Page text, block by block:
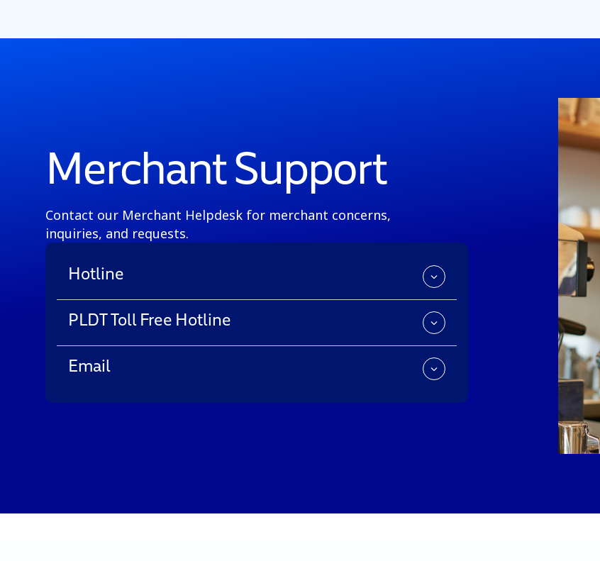
Merchant Support
Contact our Merchant Helpdesk for merchant concerns,
inquiries, and requests.
Hotline
PLDT Toll Free Hotline
Email